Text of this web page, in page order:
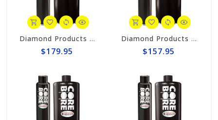
Diamond Products 2-1/2" Wet Core Bit, Premium Black Segmented P38Z
$179.95
Diamond Products 2" Wet Core Bit, Premium Black Segmented P38Z
$157.95